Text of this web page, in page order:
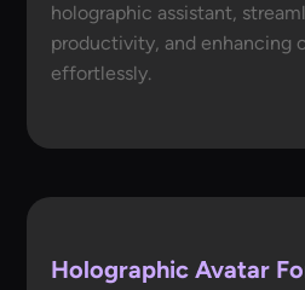
holographic assistant,
productivity, and enhancing
effortlessly.
Holographic Avatar